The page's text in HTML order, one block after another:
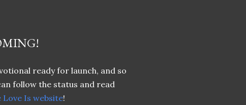
ready for launch, and so
follow the status and read
Love Is website!